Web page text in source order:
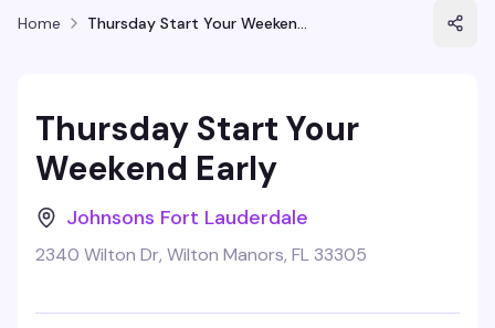
Home Thursday Start Your Weekend Early
Thursday Start Your
Weekend Early
Johnsons Fort Lauderdale
2340 Wilton Dr, Wilton Manors, FL 33305